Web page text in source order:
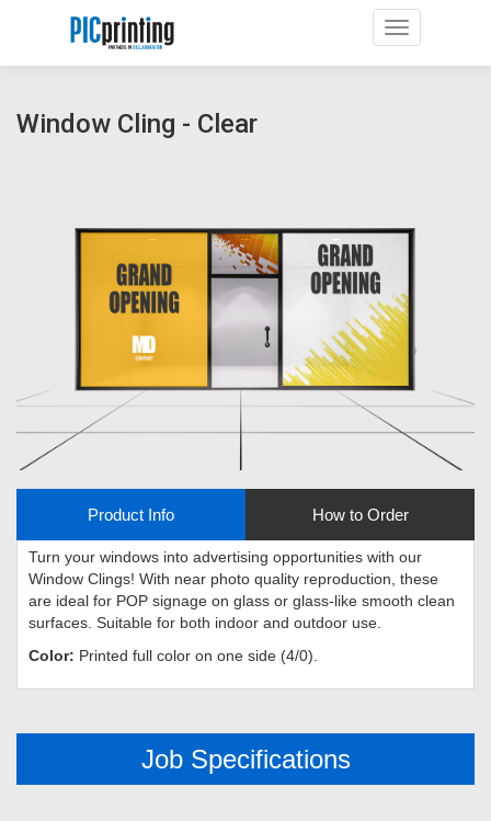
Toggle
Window Cling - Clear
Product Info How to Order
Turn your windows into advertising opportunities with our
Window Clings! With near photo quality reproduction, these
are ideal for POP signage on glass or glass-like smooth clean
surfaces. Suitable for both indoor and outdoor use.
Color: Printed full color on one side (4/0).
Job Specifications